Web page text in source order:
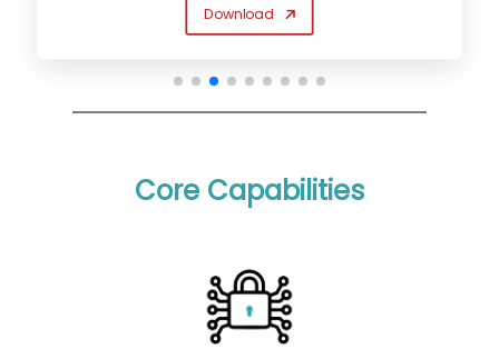
Download
Core Capabilities